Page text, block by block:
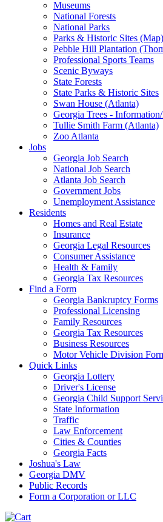
Museums
National Forests
National Parks
Parks & Historic Sites (Map)
Pebble Hill Plantation
Professional Sports Teams
Scenic Byways
State Forests
State Parks & Historic Sites
Swan House (Atlanta)
Georgia Trees -
Tullie Smith Farm (Atlanta)
Zoo Atlanta
Jobs
Georgia Job Search
National Job Search
Atlanta Job Search
Government Jobs
Unemployment Assistance
Residents
Homes and Real Estate
Insurance
Georgia Legal Resources
Consumer Assistance
Health & Family
Georgia Tax Resources
Find a Form
Georgia Bankruptcy Forms
Professional Licensing
Family Resources
Georgia Tax Resources
Business Resources
Motor Vehicle Division
Quick Links
Georgia Lottery
Driver's License
Georgia Child Support
State Information
Traffic
Law Enforcement
Cities & Counties
Georgia Facts
Joshua's Law
Georgia DMV
Public Records
Form a Corporation or LLC